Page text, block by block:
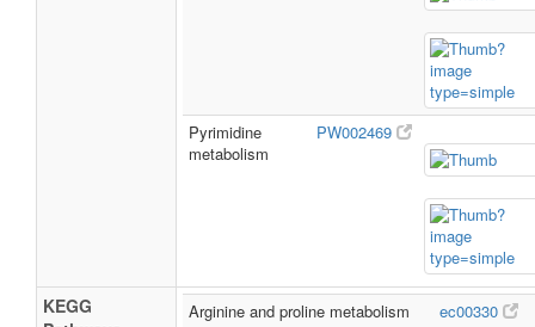
Pyrimidine
metabolism
PW002469
KEGG
Arginine and proline metabolism ec00330